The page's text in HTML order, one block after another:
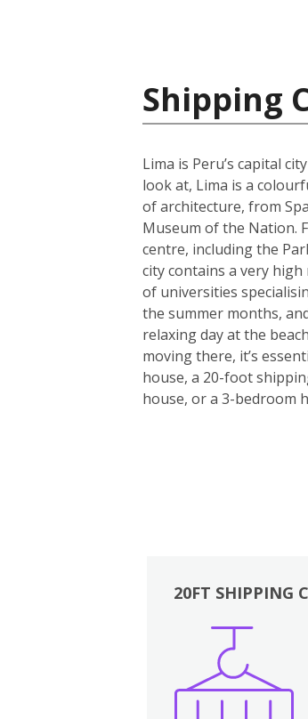
Shipping
Lima is Peru’s capital
look at, Lima is a
of architecture, from
Museum of the Nation.
centre, including the
city contains a very
of universities
the summer months,
relaxing day at the
moving there, it’s
house, a 20-foot
house, or a 3-bedroom
20FT SHIPPING